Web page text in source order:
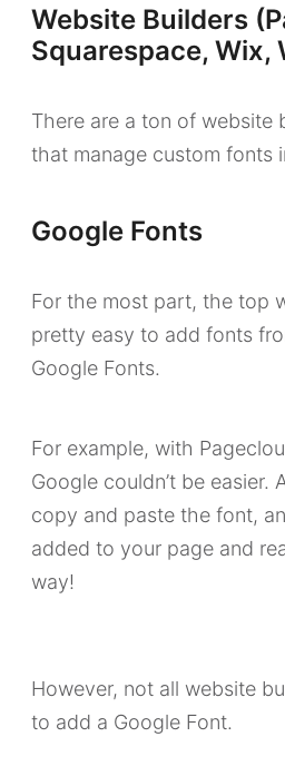
Website Builders
Squarespace, Wix,
There are a ton of website
that manage custom fonts
Google Fonts
For the most part, the top
pretty easy to add fonts
Google Fonts.
For example, with
Google couldn’t be easier.
copy and paste the font,
added to your page and
way!
However, not all website
to add a Google Font.